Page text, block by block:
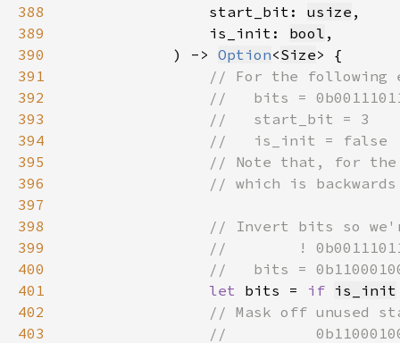
388
                start_bit:
usize
389
                is_init:
bool
390
            ) ->
Option<Size
391
392
393
394
395
396
397
398
399
400
401
let bits = if is_init
402
403